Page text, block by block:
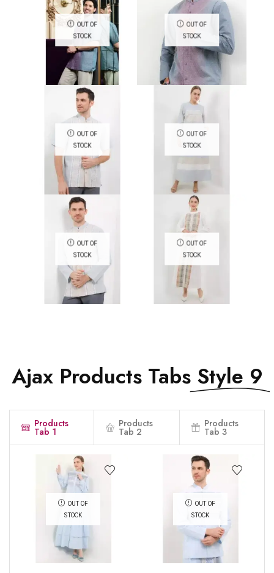
QUICK VIEW
OUT OF
STOCK
QUICK VIEW
OUT OF
STOCK
QUICK VIEW
OUT OF
STOCK
QUICK VIEW
OUT OF
STOCK
OUT OF
STOCK
OUT OF
STOCK
Ajax Products Tabs Style 9
Products
Tab 1
Products
Tab 2
Products
Tab 3
OUT OF
STOCK
OUT OF
STOCK